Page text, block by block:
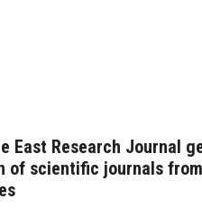
East Research Journal
of scientific journals